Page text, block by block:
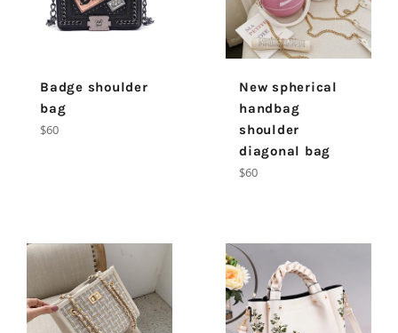
Badge shoulder
bag
Regular
$60
New spherical
handbag
shoulder
diagonal bag
Regular
$60